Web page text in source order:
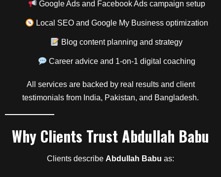
Google Ads and Facebook Ads campaign setup
Local SEO and Google My Business optimization
Blog content planning and strategy
Career advice and 1-on-1 digital coaching
All services are backed by real results and client
testimonials from India, Pakistan, and Bangladesh.
Why Clients TrustAbdullah Babu
Clients describe Abdullah Babu as: